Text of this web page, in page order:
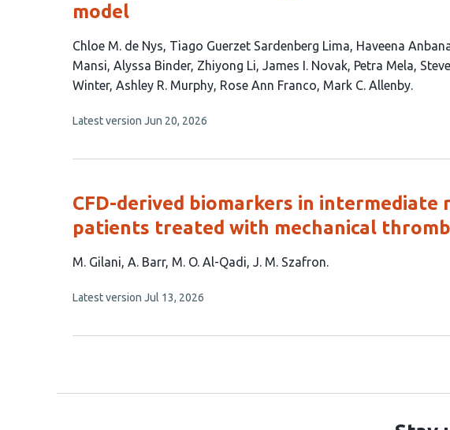
model
This
article
has
authors:
Chloe M. de Nys Tiago Guerzet Sardenberg Lima Haveena
Mansi Alyssa Binder Zhiyong Li James I. Novak Petra Mela
Winter Ashley R. Murphy Rose Ann Franco Mark C. Allenby
This
no
Latest version Jun 20, 2026
CFD-derived biomarkers in intermediate
patients treated with mechanical
This
has
authors:
M. Gilani A. Barr M. O. Al-Qadi J. M. Szafron
This
no
Latest version Jul 13, 2026